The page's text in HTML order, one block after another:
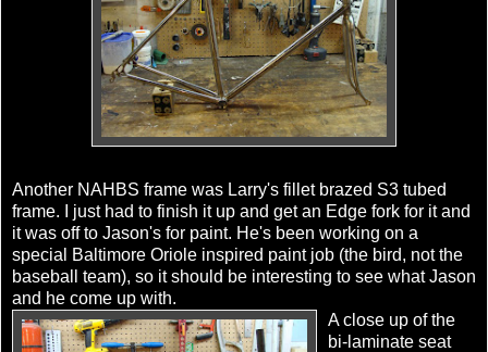
Another NAHBS frame was Larry's fillet brazed S3 tubed
frame. I just had to finish it up and get an Edge fork for it and
it was off to Jason's for paint. He's been working on a
special Baltimore Oriole inspired paint job (the bird, not the
baseball team), so it should be interesting to see what Jason
and he come up with.
A close up of the
bi-laminate seat